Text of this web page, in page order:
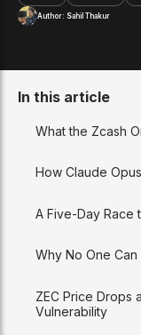
Author: Sahil Thakur
In this article
What the Zcash
How Claude
A Five-Day Race
Why No One
ZEC Price Drops
Vulnerability